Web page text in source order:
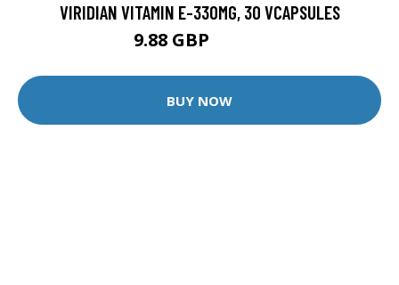
VIRIDIAN VITAMIN E-330MG, 30 VCAPSULES
9.88 GBP
BUY NOW